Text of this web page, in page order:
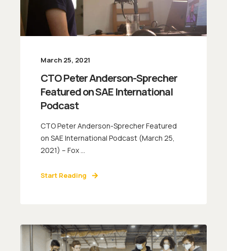
March 25, 2021
CTO Peter Anderson-Sprecher
Featured on SAE International
Podcast
CTO Peter Anderson-Sprecher Featured
on SAE International Podcast (March 25,
2021) – Fox ...
Start Reading